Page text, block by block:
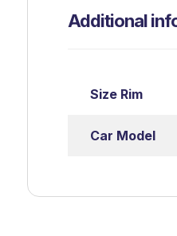
Additional
Size Rim
Car Model